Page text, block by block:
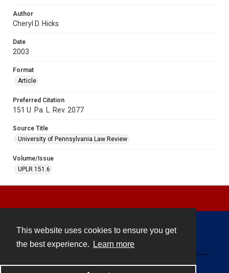
This website uses cookies to ensure you get
the best experience.
Learn more
Author
Cheryl D. Hicks
Date
2003
Format
Article
Preferred Citation
151 U. Pa. L. Rev. 2077
Source Title
University of Pennsylvania Law Review
Volume/Issue
UPLR 151.6